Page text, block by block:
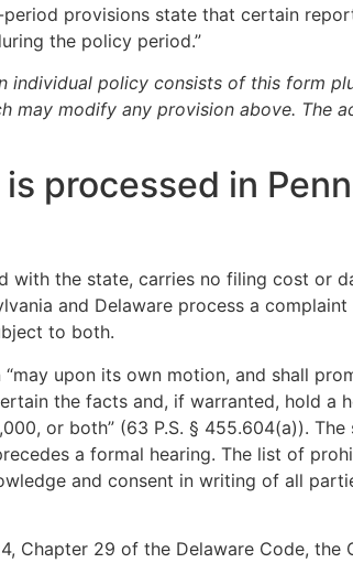
provisions state that certain
the policy period.”
individual policy consists of this form
may modify any provision above. The
processed in
with the state, carries no filing cost or
and Delaware process a
to both.
“may upon its own motion, and shall
the facts and, if warranted, hold a
or both” (63 P.S. § 455.604(a)). The
a formal hearing. The list of
and consent in writing of all
Chapter 29 of the Delaware Code,